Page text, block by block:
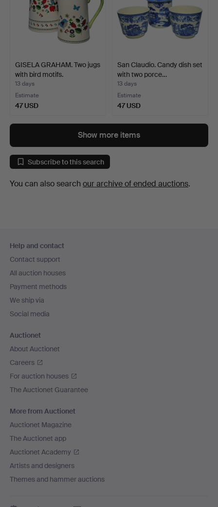
GISELA GRAHAM. Two jugs
with bird motifs.
13 days
Estimate
47 USD
San Claudio. Candy dish set
with two porce…
13 days
Estimate
47 USD
Show more items
Subscribe to this search
You can also search our archive of ended auctions.
navigation
Help and contact
Contact support
All auction houses
Payment methods
We ship via
Social media
Auctionet
About Auctionet
Careers
For auction houses
The Auctionet Guarantee
More from Auctionet
Auctionet Magazine
The Auctionet app
Auctionet Academy
Artists and designers
Themes and hammer auctions